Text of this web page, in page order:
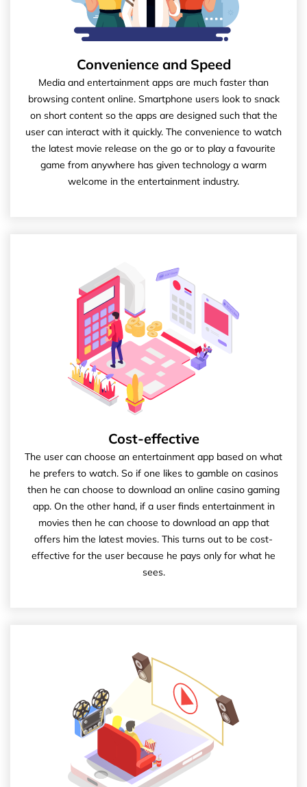
Convenience and Speed
Media and entertainment apps are much faster than
browsing content online. Smartphone users look to snack
on short content so the apps are designed such that the
user can interact with it quickly. The convenience to watch
the latest movie release on the go or to play a favourite
game from anywhere has given technology a warm
welcome in the entertainment industry.
Cost-effective
The user can choose an entertainment app based on what
he prefers to watch. So if one likes to gamble on casinos
then he can choose to download an online casino gaming
app. On the other hand, if a user finds entertainment in
movies then he can choose to download an app that
offers him the latest movies. This turns out to be cost-
effective for the user because he pays only for what he
sees.